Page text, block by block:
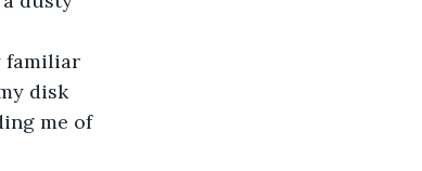
familiar
disk
me of